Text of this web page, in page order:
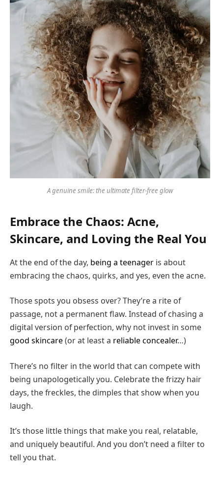
A genuine smile: the ultimate filter-free glow
Embrace the Chaos: Acne,
Skincare, and Loving the Real You
At the end of the day, being a teenager is about
embracing the chaos, quirks, and yes, even the acne.
Those spots you obsess over? They’re a rite of
passage, not a permanent flaw. Instead of chasing a
digital version of perfection, why not invest in some
good skincare(or at least a reliable concealer…)
There’s no filter in the world that can compete with
being unapologetically you. Celebrate the frizzy hair
days, the freckles, the dimples that show when you
laugh.
It’s those little things that make you real, relatable,
and uniquely beautiful. And you don’t need a filter to
tell you that.